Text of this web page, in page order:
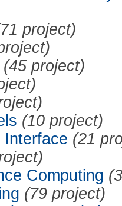
project)
(45 project)
(10 project)
Interface (21
Computing
(79 project)